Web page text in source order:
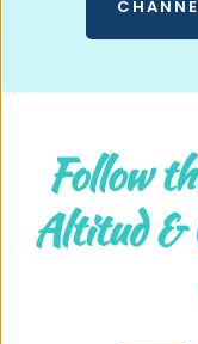
Follow
Altitud &